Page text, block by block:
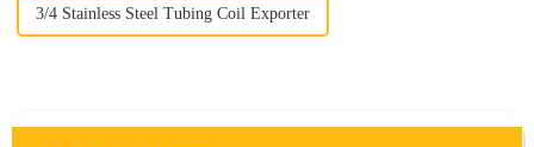
3/4 Stainless Steel Tubing Coil Exporter